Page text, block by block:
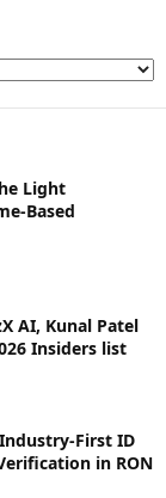
Light
Based
AI, Kunal Patel
Insiders list
First ID
in RON